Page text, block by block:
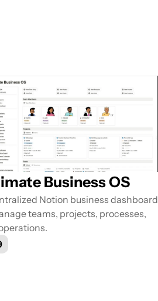
to streamline your
productivity
Business OS
Notion business dashboard
teams, projects, processes,